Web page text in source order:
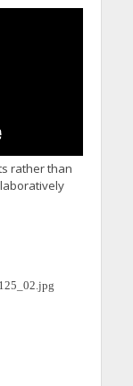
rather than